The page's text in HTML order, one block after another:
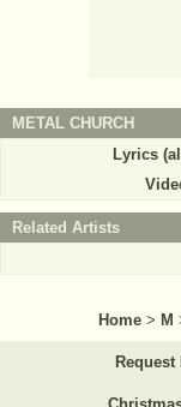
METAL CHURCH
Lyrics
Related Artists
Home > M